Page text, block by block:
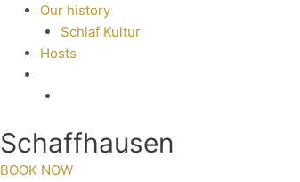
Our history
Schlaf Kultur
Hosts
Schaffhausen
BOOK NOW